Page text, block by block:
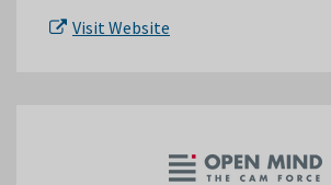
Visit Website